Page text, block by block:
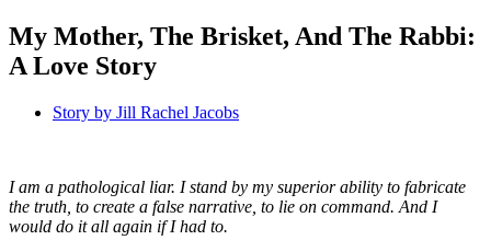
My Mother, The Brisket, And The Rabbi:
A Love Story
Story by Jill Rachel Jacobs
I am a pathological liar. I stand by my superior ability to fabricate
the truth, to create a false narrative, to lie on command. And I
would do it all again if I had to.